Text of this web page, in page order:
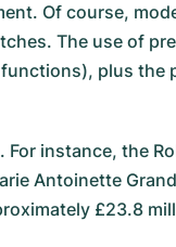
Of course,
The use of
plus the
instance, the
Antoinette
£23.8